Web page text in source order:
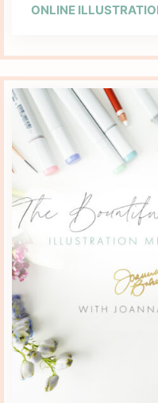
ONLINE